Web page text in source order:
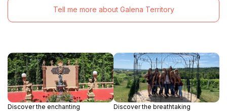
Tell me more about Galena Territory
Discover the enchanting
Discover the breathtaking